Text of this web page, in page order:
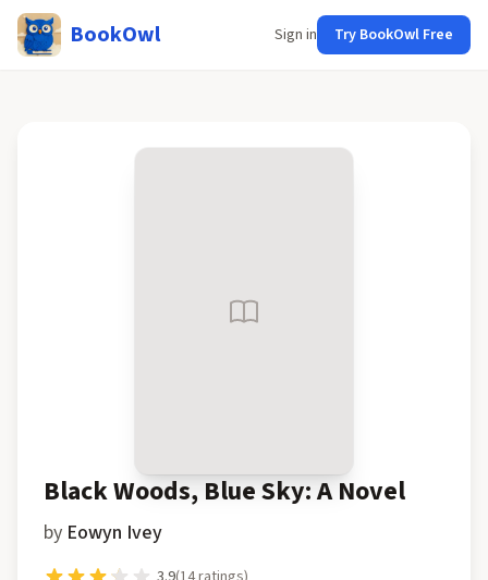
BookOwl Sign in Try BookOwl Free
Black Woods, Blue Sky: A Novel
by Eowyn Ivey